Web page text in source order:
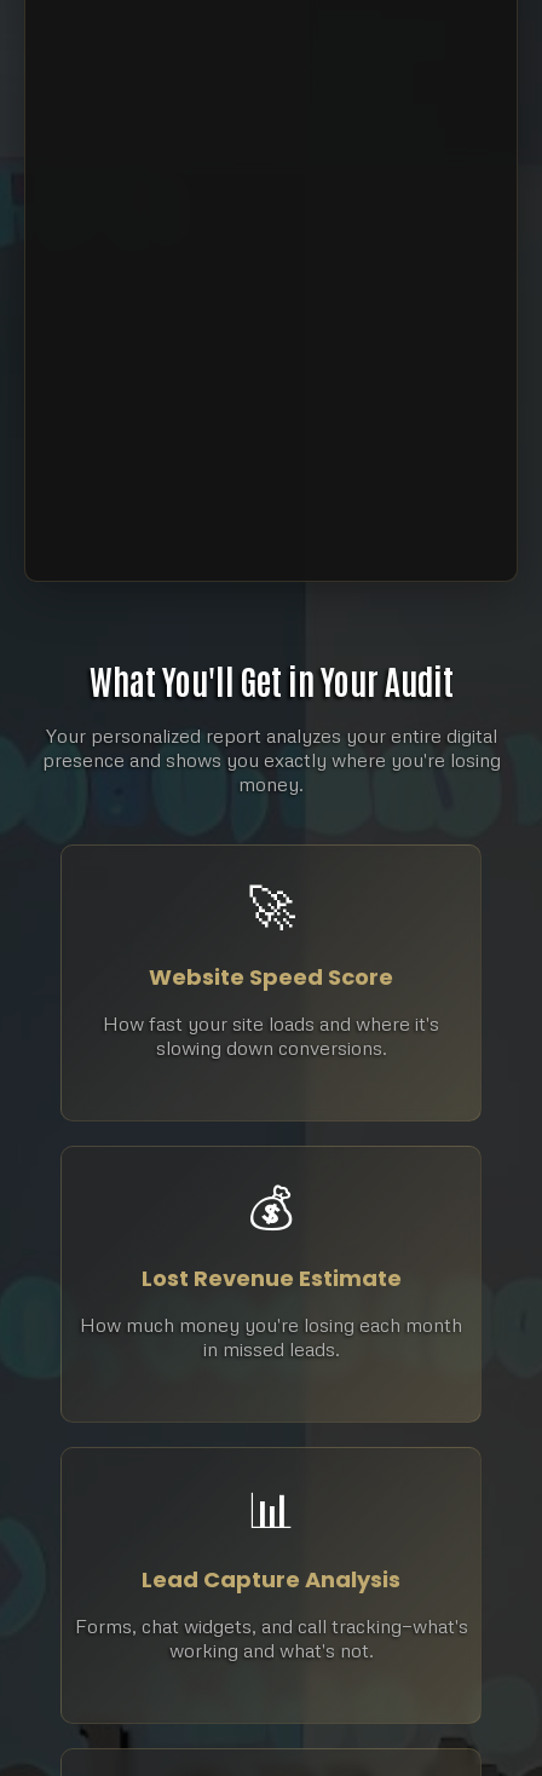
What You'll Get in Your Audit
Your personalized report analyzes your entire digital
presence and shows you exactly where you're losing
money.
🚀
Website Speed Score
How fast your site loads and where it's
slowing down conversions.
💰
Lost Revenue Estimate
How much money you're losing each month
in missed leads.
📊
Lead Capture Analysis
Forms, chat widgets, and call tracking—what's
working and what's not.